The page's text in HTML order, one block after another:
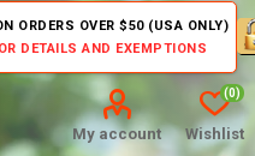
ORDERS OVER $50 (USA ONLY)
DETAILS AND EXEMPTIONS
My account Wishlist
(0)